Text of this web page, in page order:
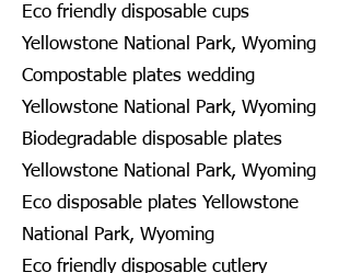
Eco friendly disposable cups
Yellowstone National Park, Wyoming
Compostable plates wedding
Yellowstone National Park, Wyoming
Biodegradable disposable plates
Yellowstone National Park, Wyoming
Eco disposable plates Yellowstone
National Park, Wyoming
Eco friendly disposable cutlery